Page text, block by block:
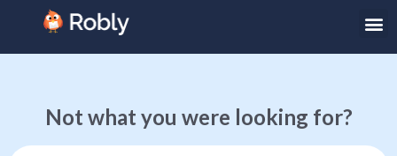
Not what you were looking for?